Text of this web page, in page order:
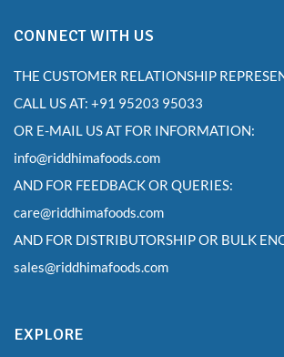
CONNECT WITH US
THE CUSTOMER RELATIONSHIP
CALL US AT: +91 95203 95033
OR E-MAIL US AT FOR INFORMATION:
info@riddhimafoods.com
AND FOR FEEDBACK OR QUERIES:
care@riddhimafoods.com
AND FOR DISTRIBUTORSHIP OR BULK
sales@riddhimafoods.com
EXPLORE